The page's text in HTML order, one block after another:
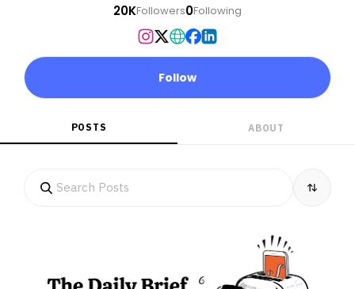
20KFollowers0Following
Follow
POSTS ABOUT